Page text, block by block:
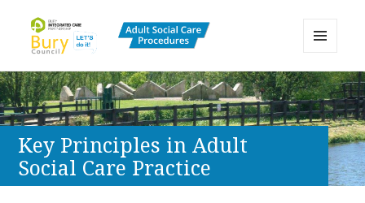
Bury Adult Social Care Policy
Procedures and Practice Portal
AND
WIDGETS
Key Principles in Adult
Social Care Practice